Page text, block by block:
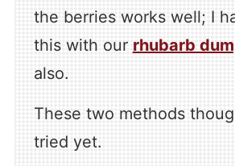
the berries works well; I
this with our rhubarb
also.
These two methods
tried yet.